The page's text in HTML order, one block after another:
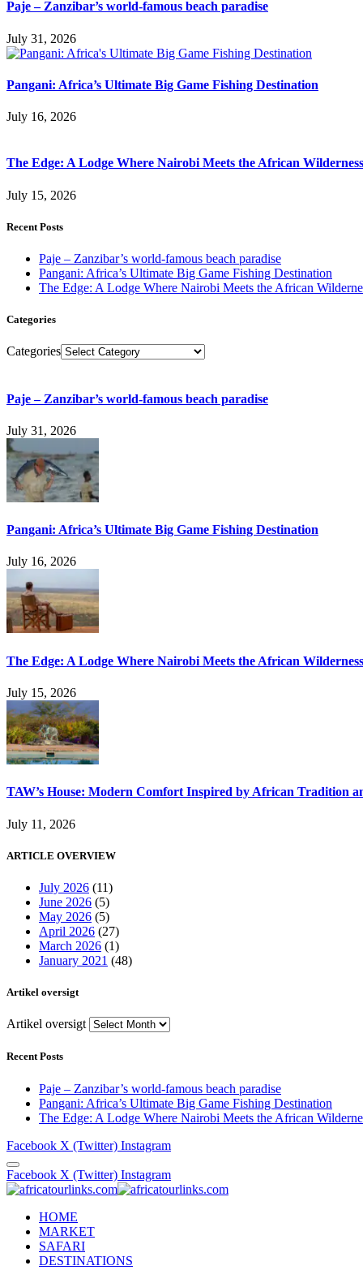
Paje – Zanzibar’s world-famous beach paradise
July 31, 2026
Pangani: Africa’s Ultimate Big Game Fishing Destination
July 16, 2026
The Edge: A Lodge Where Nairobi Meets the African Wilderness
July 15, 2026
Recent Posts
Paje – Zanzibar’s world-famous beach paradise
Pangani: Africa’s Ultimate Big Game Fishing Destination
The Edge: A Lodge Where Nairobi Meets the African
Categories
Categories
Paje – Zanzibar’s world-famous beach paradise
July 31, 2026
Pangani: Africa’s Ultimate Big Game Fishing Destination
July 16, 2026
The Edge: A Lodge Where Nairobi Meets the African Wilderness
July 15, 2026
TAW’s House: Modern Comfort Inspired by African Tradition
July 11, 2026
ARTICLE OVERVIEW
July 2026 (11)
June 2026 (5)
May 2026 (5)
April 2026 (27)
March 2026 (1)
January 2021 (48)
Artikel oversigt
Artikel oversigt
Recent Posts
Paje – Zanzibar’s world-famous beach paradise
Pangani: Africa’s Ultimate Big Game Fishing Destination
The Edge: A Lodge Where Nairobi Meets the African
Facebook X (Twitter) Instagram
Facebook X (Twitter) Instagram
HOME
MARKET
SAFARI
DESTINATIONS